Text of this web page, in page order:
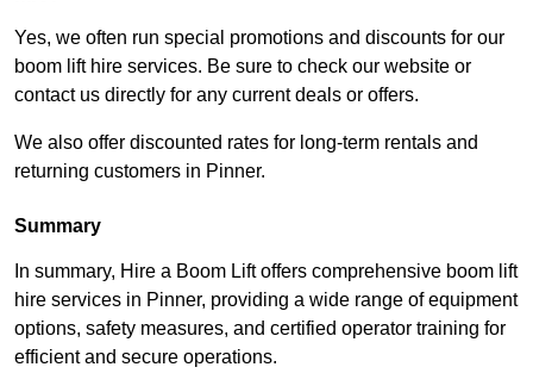
Yes, we often run special promotions and discounts for our
boom lift hire services. Be sure to check our website or
contact us directly for any current deals or offers.
We also offer discounted rates for long-term rentals and
returning customers in Pinner.
Summary
In summary, Hire a Boom Lift offers comprehensive boom lift
hire services in Pinner, providing a wide range of equipment
options, safety measures, and certified operator training for
efficient and secure operations.